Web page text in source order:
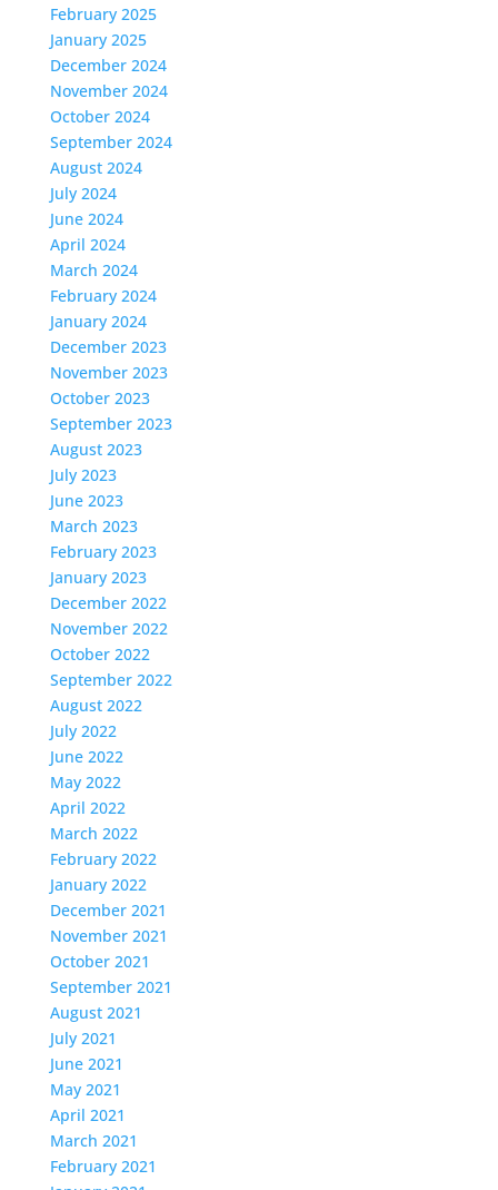
February 2025
January 2025
December 2024
November 2024
October 2024
September 2024
August 2024
July 2024
June 2024
April 2024
March 2024
February 2024
January 2024
December 2023
November 2023
October 2023
September 2023
August 2023
July 2023
June 2023
March 2023
February 2023
January 2023
December 2022
November 2022
October 2022
September 2022
August 2022
July 2022
June 2022
May 2022
April 2022
March 2022
February 2022
January 2022
December 2021
November 2021
October 2021
September 2021
August 2021
July 2021
June 2021
May 2021
April 2021
March 2021
February 2021